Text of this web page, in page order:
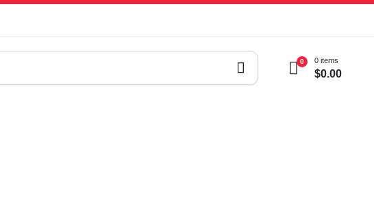
0 0 items
$0.00